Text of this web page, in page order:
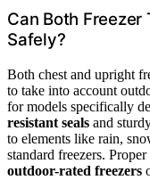
Can Both Freezer
Safely?
Both chest and upright
to take into account
for models specifically
resistant seals and
to elements like rain,
standard freezers.
outdoor-rated freezers